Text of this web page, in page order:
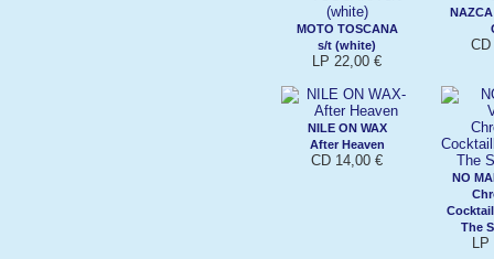
MOTO TOSCANA
s/t (white)
LP 22,00 €
NAZCA
NILE ON WAX
After Heaven
CD 14,00 €
NO
The
LP